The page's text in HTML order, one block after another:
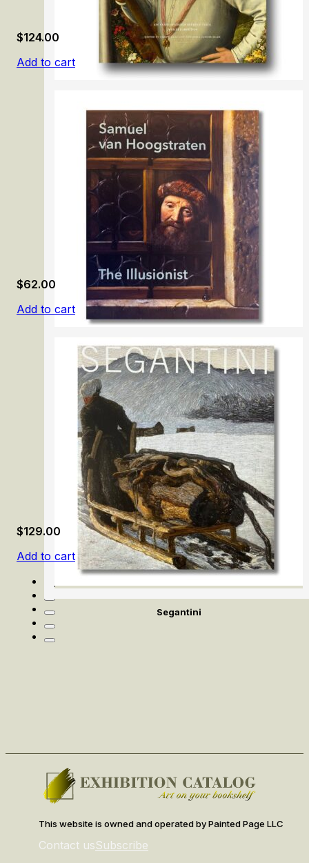
Ferdinand II
$124.00
Add to cart
Samuel van Hoogstraten: The Illusionist
$62.00
Add to cart
Segantini
$129.00
Add to cart
This website is owned and operated by Painted Page LLC
Contact usSubscribe